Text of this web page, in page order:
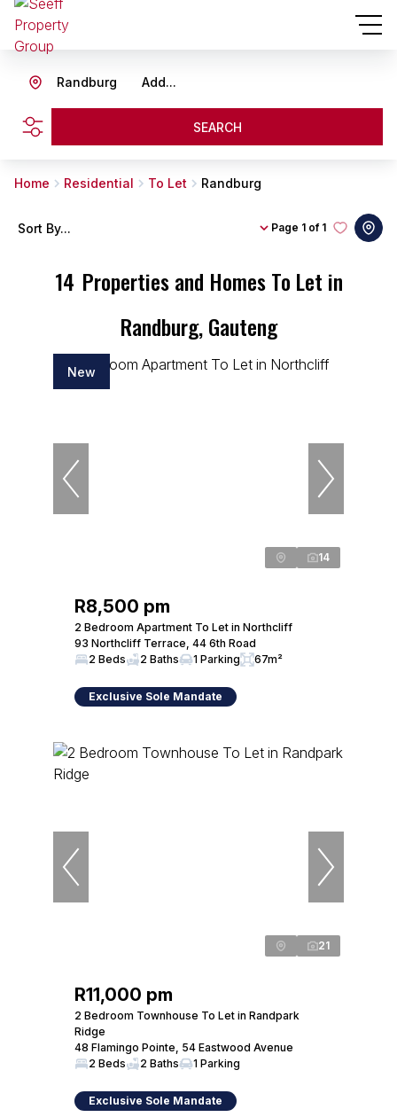
Add...
Randburg
SEARCH
Home Residential To Let Randburg
14 Properties and Homes To Let in
Randburg, Gauteng
Page 1 of 1
Sort By...
New
14
R8,500 pm
2 Bedroom Apartment To Let in Northcliff
93 Northcliff Terrace, 44 6th Road
2 Beds
2 Baths 1 Parking 67m²
Exclusive Sole Mandate
21
R11,000 pm
2 Bedroom Townhouse To Let in Randpark
Ridge
48 Flamingo Pointe, 54 Eastwood Avenue
2 Beds
2 Baths 1 Parking
Exclusive Sole Mandate